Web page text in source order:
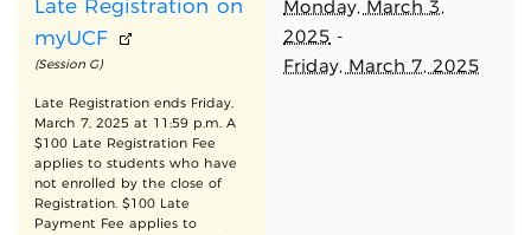
Late Registration on
myUCF
(Session G)
Late Registration ends Friday,
March 7, 2025 at 11:59 p.m. A
$100 Late Registration Fee
applies to students who have
not enrolled by the close of
Registration. $100 Late
Payment Fee applies to
Monday, March 3,
2025 -
Friday, March 7, 2025